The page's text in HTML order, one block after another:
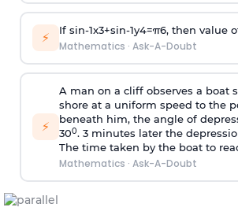
⚡ If sin-1x3+sin-1y4=π6, then value
Mathematics · Ask-A-Doubt
⚡
A man on a cliff observes a boat
shore at a uniform speed to the
beneath him, the angle of
300. 3 minutes later the
The time taken by the boat to
Mathematics · Ask-A-Doubt